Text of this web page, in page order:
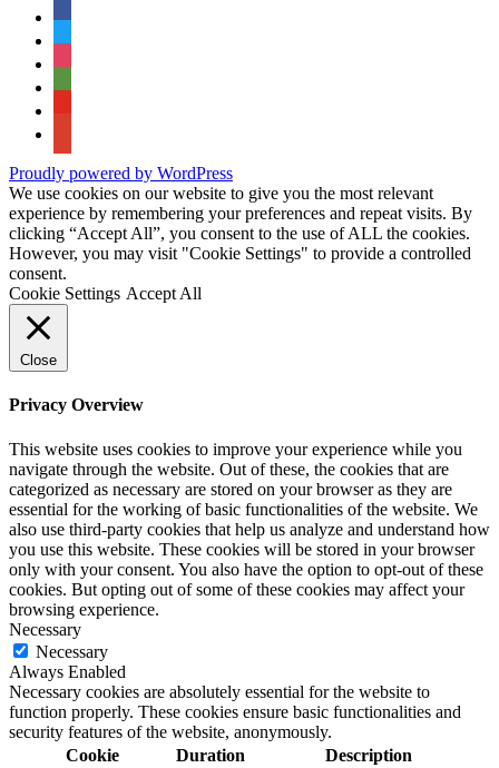
maps
Proudly powered by WordPress
We use cookies on our website to give you the most relevant
experience by remembering your preferences and repeat visits. By
clicking “Accept All”, you consent to the use of ALL the cookies.
However, you may visit "Cookie Settings" to provide a controlled
consent.
Cookie Settings Accept All
Close
Privacy Overview
This website uses cookies to improve your experience while you
navigate through the website. Out of these, the cookies that are
categorized as necessary are stored on your browser as they are
essential for the working of basic functionalities of the website. We
also use third-party cookies that help us analyze and understand how
you use this website. These cookies will be stored in your browser
only with your consent. You also have the option to opt-out of these
cookies. But opting out of some of these cookies may affect your
browsing experience.
Necessary
Necessary
Always Enabled
Necessary cookies are absolutely essential for the website to
function properly. These cookies ensure basic functionalities and
security features of the website, anonymously.
Cookie
Duration Description